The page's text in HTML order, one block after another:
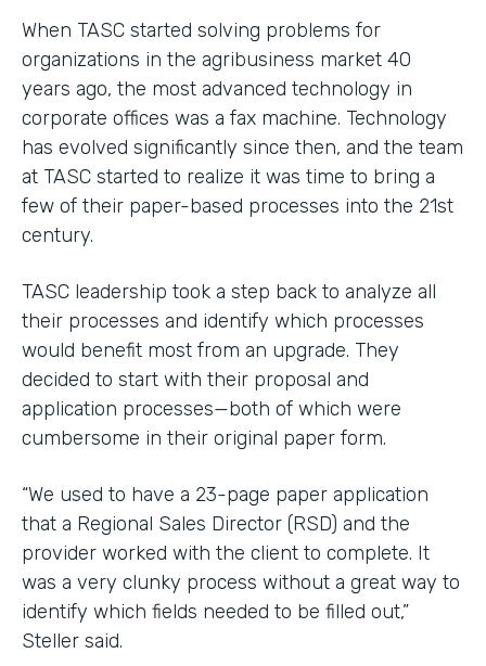
When TASC started solving problems for
organizations in the agribusiness market 40
years ago, the most advanced technology in
corporate offices was a fax machine. Technology
has evolved significantly since then, and the team
at TASC started to realize it was time to bring a
few of their paper-based processes into the 21st
century.
TASC leadership took a step back to analyze all
their processes and identify which processes
would benefit most from an upgrade. They
decided to start with their proposal and
application processes—both of which were
cumbersome in their original paper form.
“We used to have a 23-page paper application
that a Regional Sales Director (RSD) and the
provider worked with the client to complete. It
was a very clunky process without a great way to
identify which fields needed to be filled out,”
Steller said.